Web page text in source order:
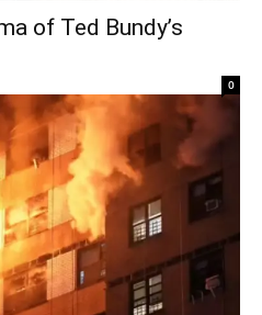
of Ted Bundy’s
0